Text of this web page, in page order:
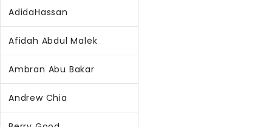
AdidaHassan
Afidah Abdul Malek
Ambran Abu Bakar
Andrew Chia